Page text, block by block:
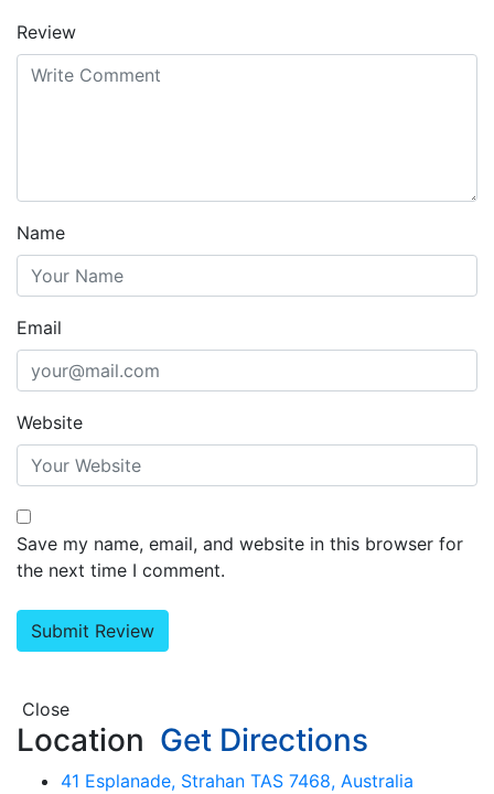
Review
Name
Email
Website
Save my name, email, and website in this browser for
the next time I comment.
Close
Location Get Directions
41 Esplanade, Strahan TAS 7468, Australia